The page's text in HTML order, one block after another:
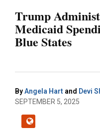
Trump
Medicaid
Blue States
ByAngela Hart and Devi
SEPTEMBER 5, 2025